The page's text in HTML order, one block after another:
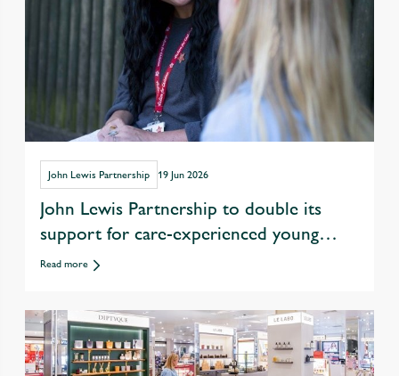
John Lewis Partnership 19 Jun 2026
John Lewis Partnership to double its
support for care-experienced young
people in drive to tackle youth
Read more